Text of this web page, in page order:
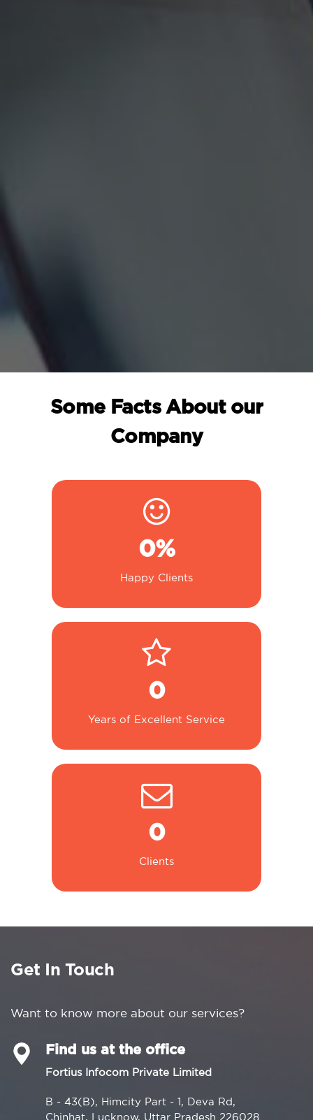
Some Facts About our
Company
0%
Happy Clients
0
Years of Excellent Service
0
Clients
Get In Touch
Want to know more about our services?
Find us at the office
Fortius Infocom Private Limited
B - 43(B), Himcity Part - 1, Deva Rd,
Chinhat, Lucknow, Uttar Pradesh 226028